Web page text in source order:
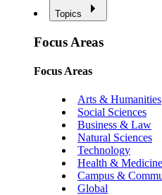
Topics
Focus Areas
Focus Areas
Arts & Humanities
Social Sciences
Business & Law
Natural Sciences
Technology
Health & Medicine
Campus &
Global